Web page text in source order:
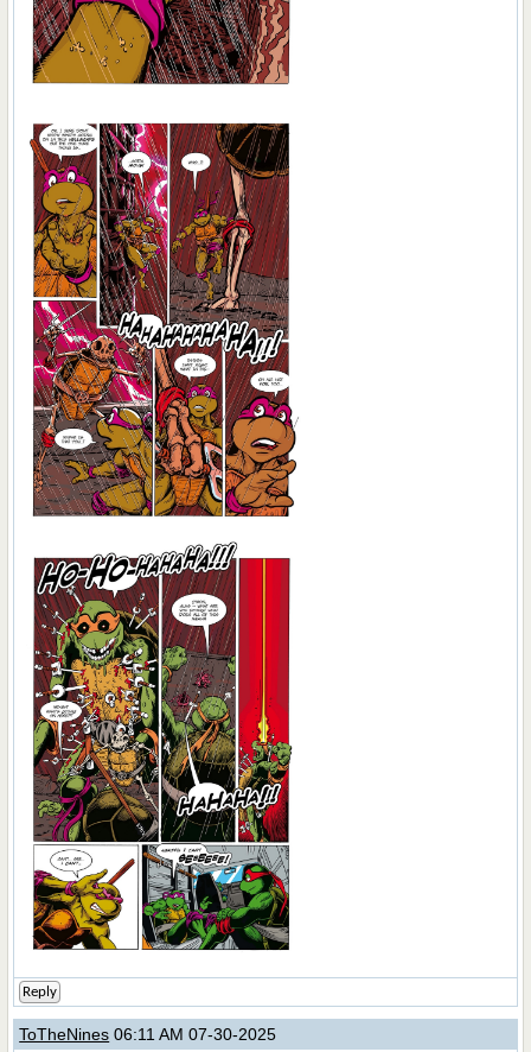
Reply
ToTheNines 06:11 AM 07-30-2025